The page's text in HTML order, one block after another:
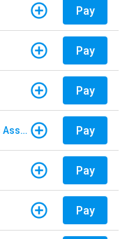
Pay
Pay
Pay
The Ontario Center Homeowners Association Pay
Pay
Pay